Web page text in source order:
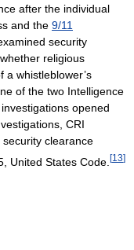
after the individual
and the 9/11
security
religious
a whistleblower’s
of the two Intelligence
opened
CRI
clearance
United States Code. [13]